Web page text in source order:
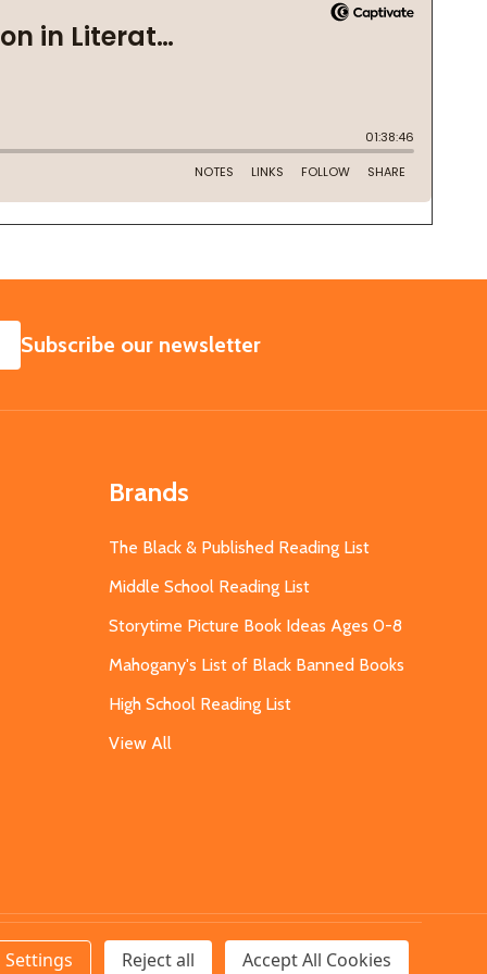
SUBSCRIBE
Subscribe our newsletter
Brands
The Black & Published Reading List
Middle School Reading List
Storytime Picture Book Ideas Ages 0-8
Mahogany's List of Black Banned Books
High School Reading List
View All
Settings Reject all Accept All Cookies